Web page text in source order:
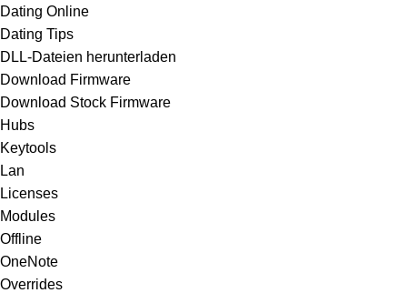
Dating Online
Dating Tips
DLL-Dateien herunterladen
Download Firmware
Download Stock Firmware
Hubs
Keytools
Lan
Licenses
Modules
Offline
OneNote
Overrides